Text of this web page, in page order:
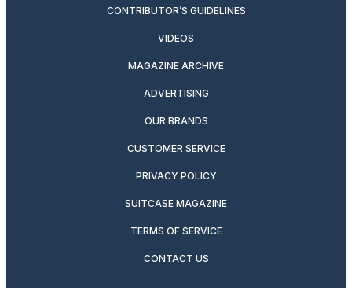
CONTRIBUTOR’S GUIDELINES
VIDEOS
MAGAZINE ARCHIVE
ADVERTISING
OUR BRANDS
CUSTOMER SERVICE
PRIVACY POLICY
SUITCASE MAGAZINE
TERMS OF SERVICE
CONTACT US